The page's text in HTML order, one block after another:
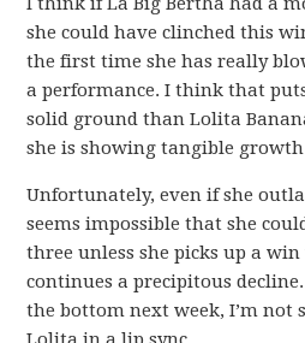
she could have clinched this
the first time she has really
a performance. I think that
solid ground than Lolita
she is showing tangible growth
Unfortunately, even if she
seems impossible that she
three unless she picks up a
continues a precipitous
the bottom next week, I’m not